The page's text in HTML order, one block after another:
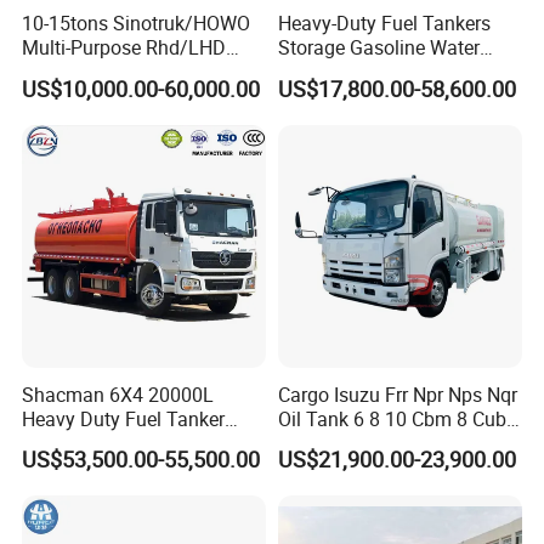
service technicians to offer site instruction service
And short- term stationary point service.
4. Free technical training can be provided to help customers use and
--WHAT ARE OUR ADVANTAGES ?
**Competitive price--We work as the leading dealers of Various leading
manufactures/factories, and are treated with best dealership prices every
10-15tons Sinotruk/HOWO
Multi-Purpose Rhd/LHD
LPG Gas Bobtail Tank Truck
with Double-Gun Dispenser
US$10,000.00-60,000.00
Heavy-Duty Fuel Tankers
Storage Gasoline Water
Tank Car Truck From China
at Competitive Prices
US$17,800.00-58,600.00
Shacman 6X4 20000L
Heavy Duty Fuel Tanker
Truck for Long Distance Oil
Transport Operations
US$53,500.00-55,500.00
Cargo Isuzu Frr Npr Nps Nqr
Oil Tank 6 8 10 Cbm 8 Cubic
Meter 8m3 Fuel Dispenser
Tank Truck with Fully
Systems
US$21,900.00-23,900.00